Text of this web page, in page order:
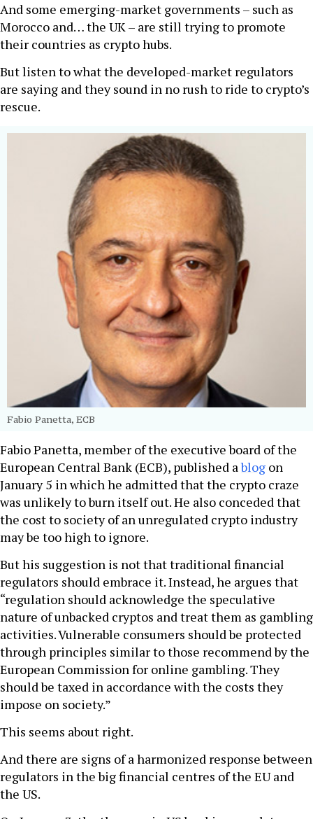
And some emerging-market governments – such as
Morocco and… the UK – are still trying to promote
their countries as crypto hubs.
But listen to what the developed-market regulators
are saying and they sound in no rush to ride to crypto’s
rescue.
Fabio Panetta, ECB
Fabio Panetta, member of the executive board of the
European Central Bank (ECB), published ablog on
January 5 in which he admitted that the crypto craze
was unlikely to burn itself out. He also conceded that
the cost to society of an unregulated crypto industry
may be too high to ignore.
But his suggestion is not that traditional financial
regulators should embrace it. Instead, he argues that
“regulation should acknowledge the speculative
nature of unbacked cryptos and treat them as gambling
activities. Vulnerable consumers should be protected
through principles similar to those recommend by the
European Commission for online gambling. They
should be taxed in accordance with the costs they
impose on society.”
This seems about right.
And there are signs of a harmonized response between
regulators in the big financial centres of the EU and
the US.